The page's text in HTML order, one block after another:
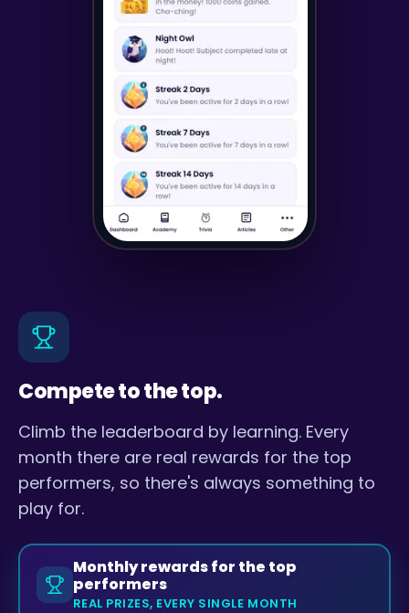
Compete to the top.
Climb the leaderboard by learning. Every
month there are real rewards for the top
performers, so there's always something to
play for.
Monthly rewards for the top
performers
REAL PRIZES, EVERY SINGLE MONTH